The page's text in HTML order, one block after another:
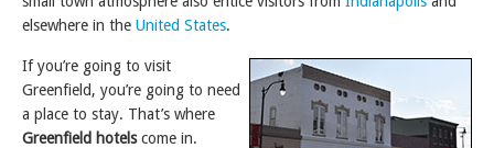
elsewhere in the United States.
If you’re going to visit
Greenfield, you’re going to need
a place to stay. That’s where
Greenfield hotelscome in.